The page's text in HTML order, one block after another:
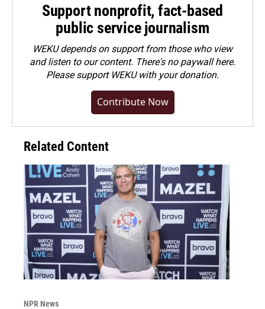
Support nonprofit, fact-based
public service journalism
WEKU depends on support from those who view
and listen to our content. There's no paywall here.
Pleasesupport WEKU with your donation.
Contribute Now
Related Content
NPR News